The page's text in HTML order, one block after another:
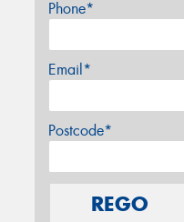
Phone*
Email*
Postcode*
REGO